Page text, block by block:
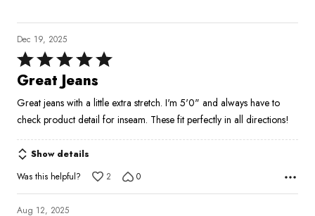
Dec 19, 2025
Rated
5
of
5
Great Jeans
Great jeans with a little extra stretch. I'm 5'0" and always have to
check product detail for inseam. These fit perfectly in all directions!
Show details
Was this helpful?
2 0
Aug 12, 2025